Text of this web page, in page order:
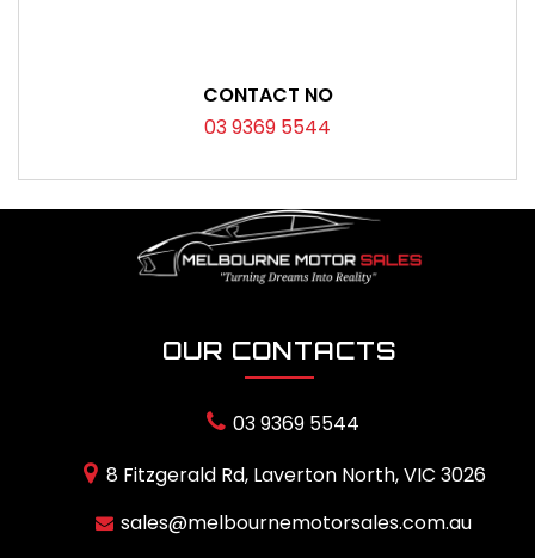
CONTACT NO
03 9369 5544
OUR CONTACTS
03 9369 5544
8 Fitzgerald Rd, Laverton North, VIC 3026
sales@melbournemotorsales.com.au